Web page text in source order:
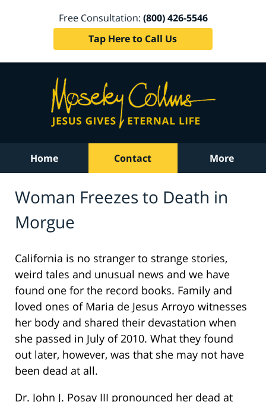
Free Consultation: (800) 426-5546
Tap Here to Call Us
Home Contact More
Woman Freezes to Death in
Morgue
California is no stranger to strange stories,
weird tales and unusual news and we have
found one for the record books. Family and
loved ones of Maria de Jesus Arroyo witnesses
her body and shared their devastation when
she passed in July of 2010. What they found
out later, however, was that she may not have
been dead at all.
Dr. John J. Posay III pronounced her dead at